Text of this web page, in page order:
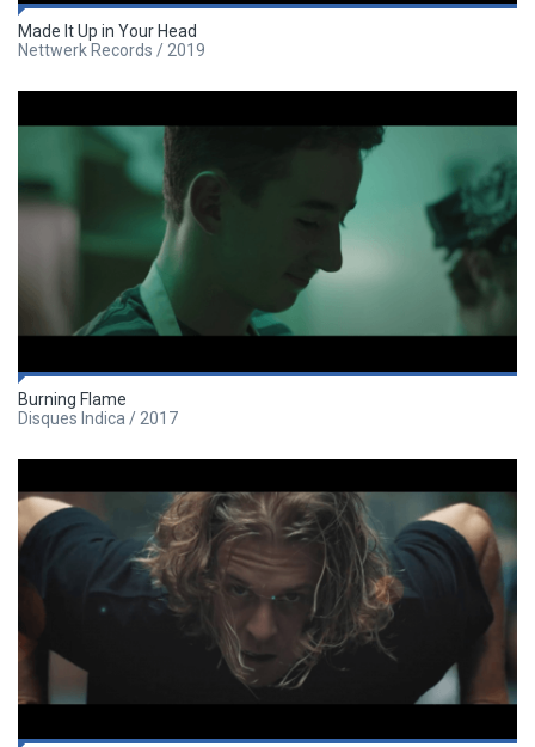
Made It Up in Your Head
Nettwerk Records / 2019
Burning Flame
Disques Indica / 2017